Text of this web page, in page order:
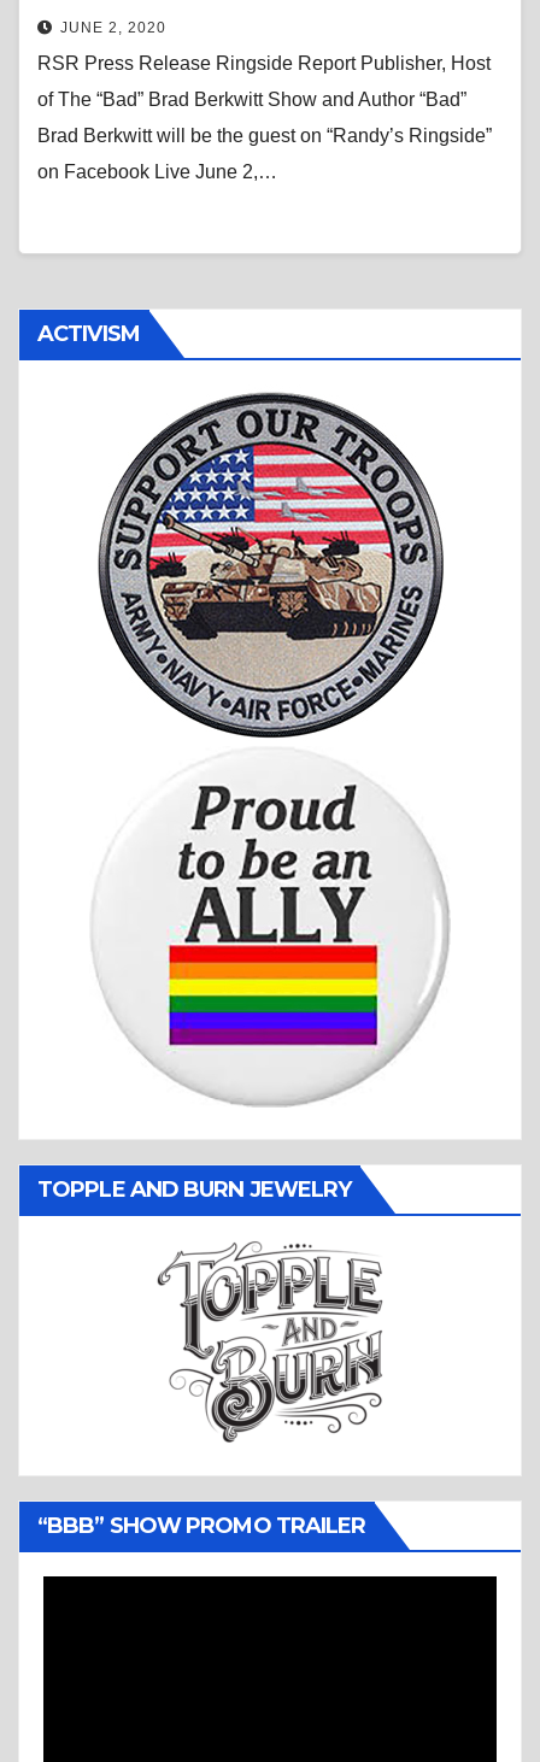
JUNE 2, 2020
RSR Press Release Ringside Report Publisher, Host
of The “Bad” Brad Berkwitt Show and Author “Bad”
Brad Berkwitt will be the guest on “Randy’s Ringside”
on Facebook Live June 2,…
ACTIVISM
TOPPLE AND BURN JEWELRY
“BBB” SHOW PROMO TRAILER